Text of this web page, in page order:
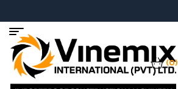
(0)